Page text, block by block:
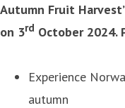
Autumn Fruit
on 3rd October 2024.
Experience
autumn